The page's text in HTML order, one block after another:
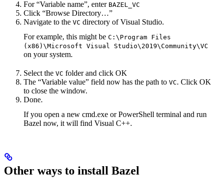
For “Variable name”, enter BAZEL_VC
Click “Browse Directory…”
Navigate to the VC directory of Visual Studio.
For example, this might be C:\Program Files
(x86)\Microsoft Visual Studio\2019\Community\VC
on your system.
Select the VC folder and click OK
The “Variable value” field now has the path to VC. Click OK
to close the window.
Done.
If you open a new cmd.exe or PowerShell terminal and run
Bazel now, it will find Visual C++.
Other ways to install Bazel